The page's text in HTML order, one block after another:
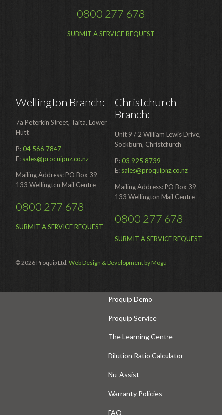
Promotions
Finance
Proquip Lease
Proquip DelayPay
Support
Proquip Demo
Proquip Service
The Learning Centre
Dilution Ratio Calculator
Nu-Assist
Warranty Policies
FAQ
0800 277 678
SUBMIT A SERVICE REQUEST
Wellington Branch:
7a Peterkin Street, Taita, Lower
Hutt
P:04 566 7847
E: sales@proquipnz.co.nz
Mailing Address: PO Box 39
133 Wellington Mail Centre
0800 277 678
SUBMIT A SERVICE REQUEST
Christchurch
Branch:
Unit 9 / 2 William Lewis Drive,
Sockburn, Christchurch
P:03 925 8739
E: sales@proquipnz.co.nz
Mailing Address: PO Box 39
133 Wellington Mail Centre
0800 277 678
SUBMIT A SERVICE REQUEST
© 2026 Proquip Ltd.Web Design & Development by Mogul